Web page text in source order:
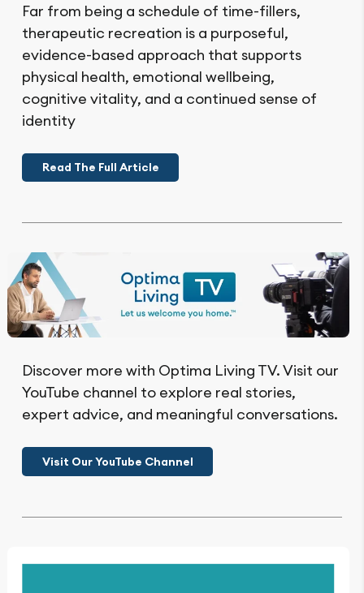
Far from being a schedule of time-fillers,
therapeutic recreation is a purposeful,
evidence-based approach that supports
physical health, emotional wellbeing,
cognitive vitality, and a continued sense of
identity
Read The Full Article
Discover more with Optima Living TV. Visit our
YouTube channel to explore real stories,
expert advice, and meaningful conversations.
Visit Our YouTube Channel